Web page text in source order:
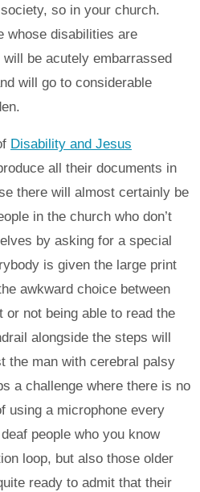
so in your church.
whose disabilities are
be acutely embarrassed
will go to considerable
Disability and Jesus
all their documents in
there will almost certainly be
in the church who don’t
by asking for a special
is given the large print
awkward choice between
or not being able to read the
alongside the steps will
the man with cerebral palsy
a challenge where there is no
using a microphone every
people who you know
loop, but also those older
ready to admit that their